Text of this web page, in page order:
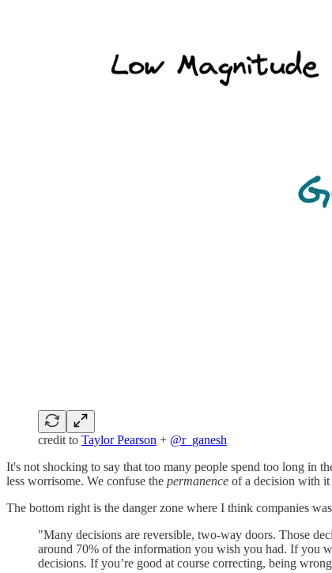
credit to Taylor Pearson + @r_ganesh
It's not shocking to say that too many people spend too long in
less worrisome. We confuse the permanence of a decision with it
The bottom right is the danger zone where I think companies
"Many decisions are reversible, two-way doors. Those
around 70% of the information you wish you had. If you
decisions. If you’re good at course correcting, being